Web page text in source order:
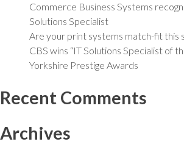
Commerce Business Systems
Solutions Specialist
Are your print systems match-fit this
CBS wins “IT Solutions Specialist of
Yorkshire Prestige Awards
Recent Comments
Archives